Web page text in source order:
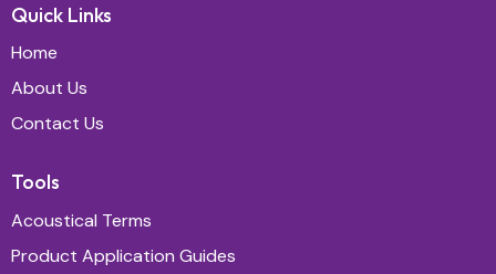
Quick Links
Home
About Us
Contact Us
Tools
Acoustical Terms
Product Application Guides